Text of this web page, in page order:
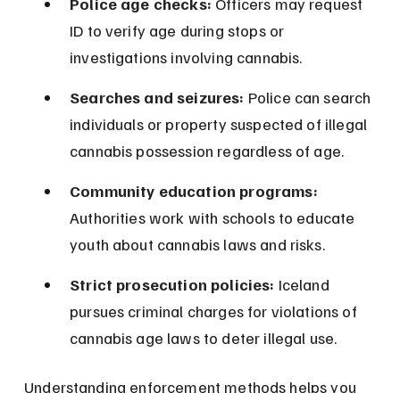
Police age checks: Officers may request
ID to verify age during stops or
investigations involving cannabis.
Searches and seizures: Police can search
individuals or property suspected of illegal
cannabis possession regardless of age.
Community education programs:
Authorities work with schools to educate
youth about cannabis laws and risks.
Strict prosecution policies: Iceland
pursues criminal charges for violations of
cannabis age laws to deter illegal use.
Understanding enforcement methods helps you